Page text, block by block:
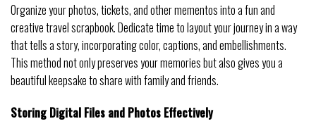
Organize your photos, tickets, and other mementos into a fun and
creative travel scrapbook. Dedicate time to layout your journey in a way
that tells a story, incorporating color, captions, and embellishments.
This method not only preserves your memories but also gives you a
beautiful keepsake to share with family and friends.
Storing Digital Files and Photos Effectively